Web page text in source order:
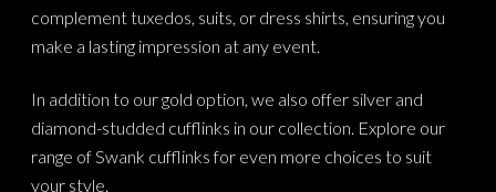
complement tuxedos, suits, or dress shirts, ensuring you
make a lasting impression at any event.
In addition to our gold option, we also offer silver and
diamond-studded cufflinks in our collection. Explore our
range of Swank cufflinks for even more choices to suit
your style.